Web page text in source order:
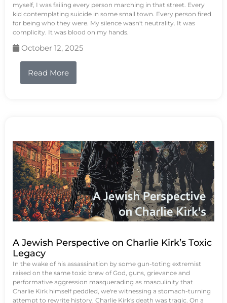
myself, I was failing every person marching in that street. Every
kid contemplating suicide in some small town. Every person fired
for being who they were. My silence wasn't neutrality. It was
complicity. It was blood on my hands.
October 12, 2025
Read More
A Jewish Perspective on Charlie Kirk’s Toxic
Legacy
In the wake of his assassination by some gun-toting extremist
raised on the same toxic brew of God, guns, grievance and
performative aggression masquerading as masculinity that
Charlie Kirk himself peddled, we're witnessing a stomach-turning
attempt to rewrite history. Charlie Kirk's death was tragic. On a